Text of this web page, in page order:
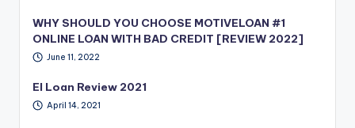
WHY SHOULD YOU CHOOSE MOTIVELOAN #1
ONLINE LOAN WITH BAD CREDIT [REVIEW 2022]
June 11, 2022
EI Loan Review 2021
April 14, 2021